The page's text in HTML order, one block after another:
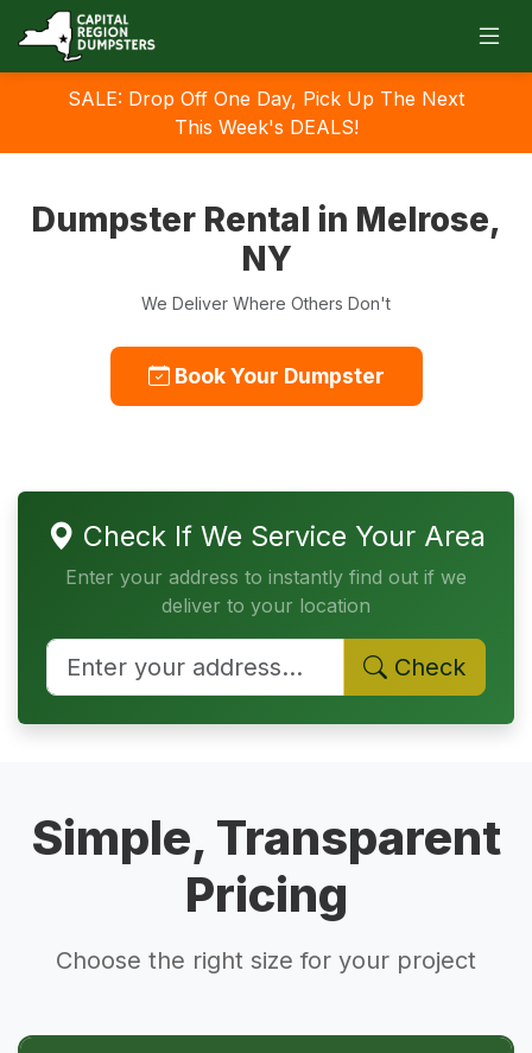
SALE: Drop Off One Day, Pick Up The Next
This Week's DEALS!
Dumpster Rental in Melrose,
NY
We Deliver Where Others Don't
Book Your Dumpster
Check If We Service Your Area
Enter your address to instantly find out if we
deliver to your location
Check
Simple, Transparent
Pricing
Choose the right size for your project